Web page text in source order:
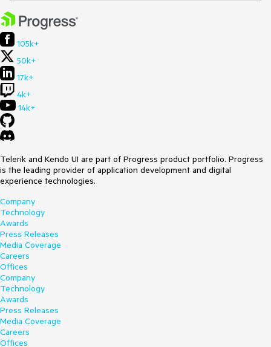
105k+
50k+
17k+
4k+
14k+
Telerik and Kendo UI are part of Progress product portfolio. Progress
is the leading provider of application development and digital
experience technologies.
Company
Technology
Awards
Press Releases
Media Coverage
Careers
Offices
Company
Technology
Awards
Press Releases
Media Coverage
Careers
Offices